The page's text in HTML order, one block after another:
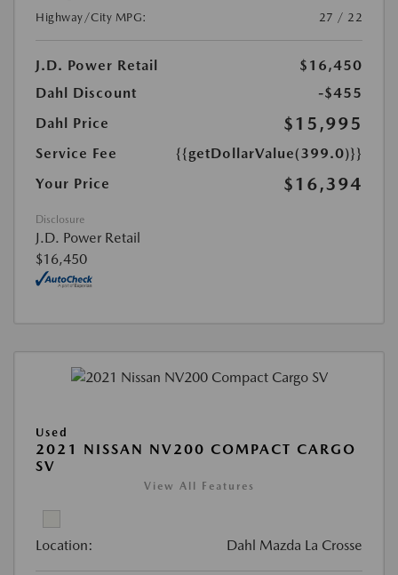
Highway/City MPG:
27 / 22
J.D. Power Retail
$16,450
Dahl Discount
-$455
Dahl Price
$15,995
Service Fee
{{getDollarValue(399.0)}}
Your Price
$16,394
Disclosure
J.D. Power Retail
$16,450
Used
2021 NISSAN NV200 COMPACT CARGO
SV
View All Features
Location: Dahl Mazda La Crosse